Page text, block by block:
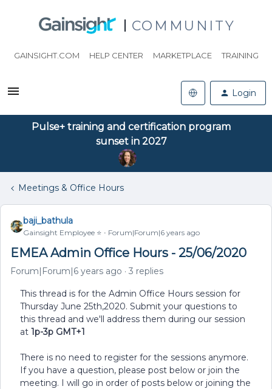
COMMUNITY
GAINSIGHT.COM HELP CENTER MARKETPLACE TRAINING
Login
Pulse+ training and certification program
sunset in 2027
Meetings & Office Hours
baji_bathula
Gainsight Employee ⭐️ Forum|Forum|6 years ago
EMEA Admin Office Hours - 25/06/2020
Forum|Forum|6 years ago 3 replies
This thread is for the Admin Office Hours session for
Thursday June 25th,2020. Submit your questions to
this thread and we'll address them during our session
at 1p-3p GMT+1
There is no need to register for the sessions anymore.
If you have a question, please post below or join the
meeting. I will go in order of posts below or joining the